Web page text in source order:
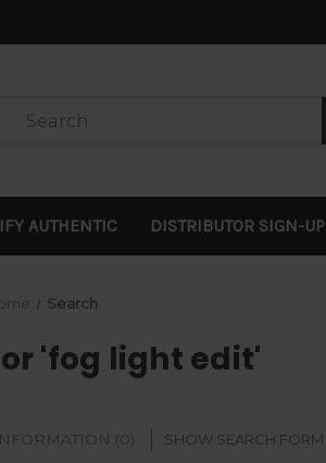
AUTHENTIC DISTRIBUTOR SIGN-UP
Search
'fog light edit'
(0) SHOW SEARCH FORM